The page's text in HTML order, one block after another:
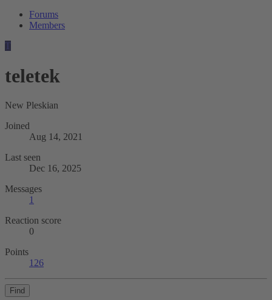
Forums
Members
T
teletek
New Pleskian
Joined
Aug 14, 2021
Last seen
Dec 16, 2025
Messages
1
Reaction score
0
Points
126
Find